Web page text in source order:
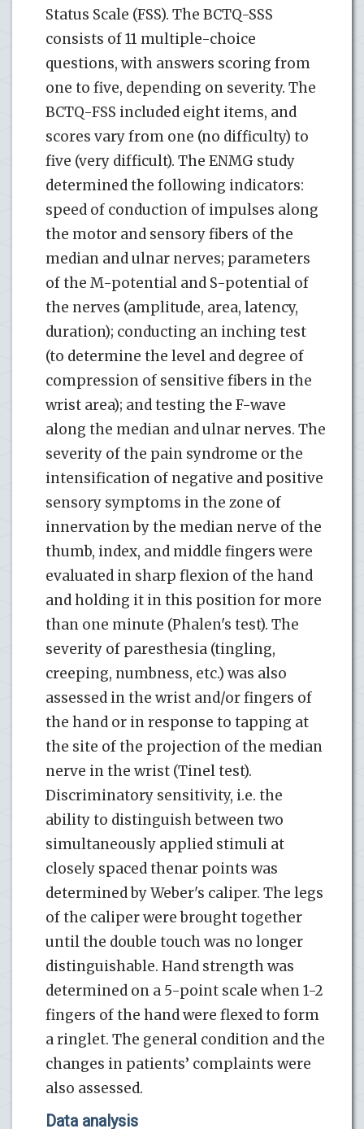
Status Scale (FSS). The BCTQ-SSS
consists of 11 multiple-choice
questions, with answers scoring from
one to five, depending on severity. The
BCTQ-FSS included eight items, and
scores vary from one (no difficulty) to
five (very difficult). The ENMG study
determined the following indicators:
speed of conduction of impulses along
the motor and sensory fibers of the
median and ulnar nerves; parameters
of the M-potential and S-potential of
the nerves (amplitude, area, latency,
duration); conducting an inching test
(to determine the level and degree of
compression of sensitive fibers in the
wrist area); and testing the F-wave
along the median and ulnar nerves. The
severity of the pain syndrome or the
intensification of negative and positive
sensory symptoms in the zone of
innervation by the median nerve of the
thumb, index, and middle fingers were
evaluated in sharp flexion of the hand
and holding it in this position for more
than one minute (Phalen's test). The
severity of paresthesia (tingling,
creeping, numbness, etc.) was also
assessed in the wrist and/or fingers of
the hand or in response to tapping at
the site of the projection of the median
nerve in the wrist (Tinel test).
Discriminatory sensitivity, i.e. the
ability to distinguish between two
simultaneously applied stimuli at
closely spaced thenar points was
determined by Weber's caliper. The legs
of the caliper were brought together
until the double touch was no longer
distinguishable. Hand strength was
determined on a 5-point scale when 1-2
fingers of the hand were flexed to form
a ringlet. The general condition and the
changes in patients’ complaints were
also assessed.
Data analysis